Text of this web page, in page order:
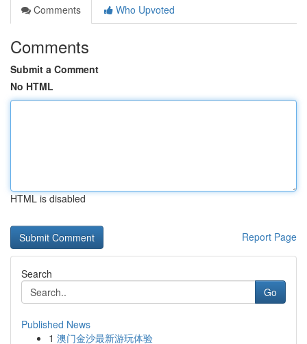
Comments
Who Upvoted
Comments
Submit a Comment
No HTML
HTML is disabled
Report Page
Search
Go
Published News
1 澳门金沙最新游玩体验